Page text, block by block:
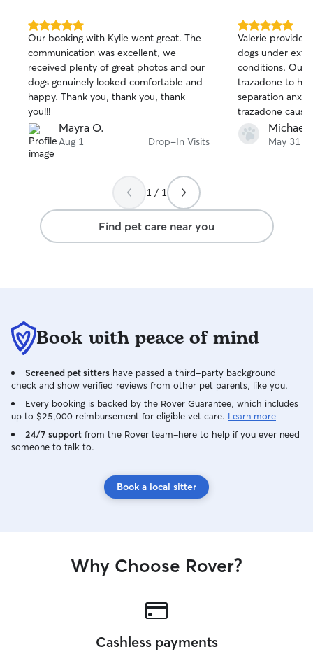
5.0
out
of
5
stars
Our booking with Kylie went great. The
communication was excellent, we
received plenty of great photos and our
dogs genuinely looked comfortable and
happy. Thank you, thank you, thank
you!!!
Mayra O.
Aug 1 Drop-In Visits
5.0
out
of
5
stars
Valerie
dogs under
conditions. Our vet had prescribed
trazadone to
separation anxiety.
trazadone
That caused
and infection
for. None of us could have seen this
coming, but
on a new Rover
certainly hire her
Michael
May 31
1 / 1
Find pet care near you
Book with peace of mind
Screened pet sitters have passed a third-party background
check and show verified reviews from other pet parents, like you.
Every booking is backed by the Rover Guarantee, which includes
up to $25,000 reimbursement for eligible vet care. Learn more
24/7 support from the Rover team–here to help if you ever need
someone to talk to.
Book a local sitter
Why Choose Rover?
Cashless payments